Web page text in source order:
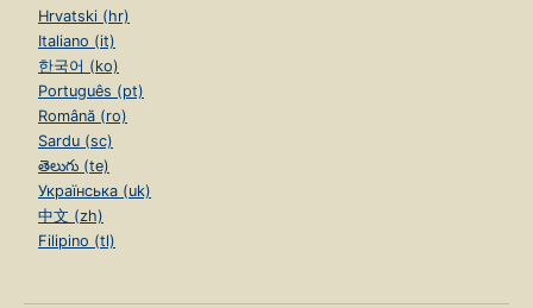
Hrvatski (hr)
Italiano (it)
한국어 (ko)
Português (pt)
Română (ro)
Sardu (sc)
తెలుగు (te)
Українська (uk)
中文 (zh)
Filipino (tl)